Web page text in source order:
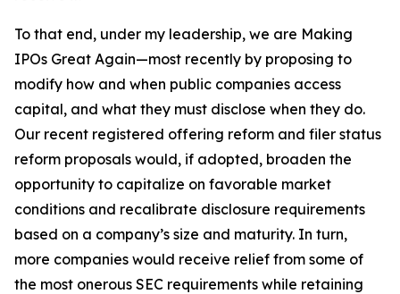
To that end, under my leadership, we are Making
IPOs Great Again—most recently by proposing to
modify how and when public companies access
capital, and what they must disclose when they do.
Our recent registered offering reform and filer status
reform proposals would, if adopted, broaden the
opportunity to capitalize on favorable market
conditions and recalibrate disclosure requirements
based on a company’s size and maturity. In turn,
more companies would receive relief from some of
the most onerous SEC requirements while retaining